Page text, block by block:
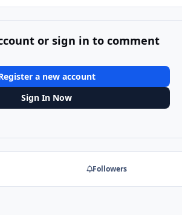
or sign in to comment
a new account
Sign In Now
Followers